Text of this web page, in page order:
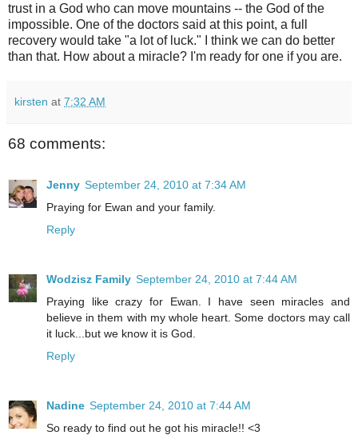
trust in a God who can move mountains -- the God of the
impossible. One of the doctors said at this point, a full
recovery would take "a lot of luck." I think we can do better
than that. How about a miracle? I'm ready for one if you are.
kirsten at 7:32 AM
68 comments:
Jenny September 24, 2010 at 7:34 AM
Praying for Ewan and your family.
Reply
Wodzisz Family September 24, 2010 at 7:44 AM
Praying like crazy for Ewan. I have seen miracles and
believe in them with my whole heart. Some doctors may call
it luck...but we know it is God.
Reply
Nadine September 24, 2010 at 7:44 AM
So ready to find out he got his miracle!! <3